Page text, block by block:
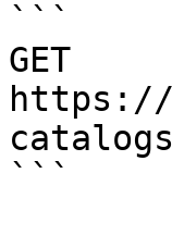
```
GET
https://
```